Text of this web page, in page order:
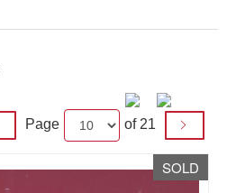
Page of 21
SOLD